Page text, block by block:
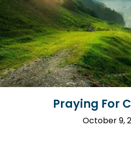
Praying For
October 9,